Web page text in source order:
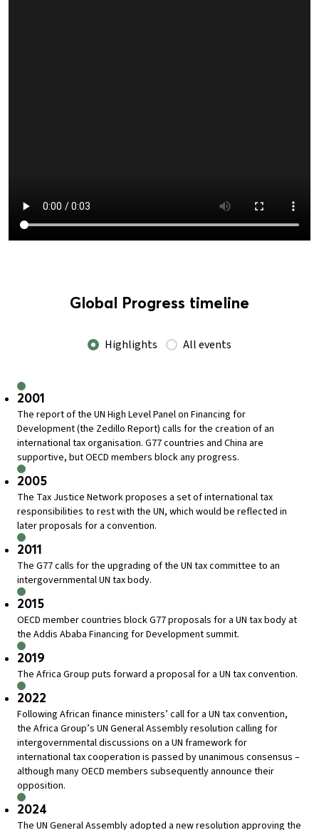
Global Progress timeline
Highlights All events
2001
The report of the UN High Level Panel on Financing for
Development (the Zedillo Report) calls for the creation of an
international tax organisation. G77 countries and China are
supportive, but OECD members block any progress.
2005
The Tax Justice Network proposes a set of international tax
responsibilities to rest with the UN, which would be reflected in
later proposals for a convention.
2011
The G77 calls for the upgrading of the UN tax committee to an
intergovernmental UN tax body.
2015
OECD member countries block G77 proposals for a UN tax body at
the Addis Ababa Financing for Development summit.
2019
The Africa Group puts forward a proposal for a UN tax convention.
2022
Following African finance ministers’ call for a UN tax convention,
the Africa Group’s UN General Assembly resolution calling for
intergovernmental discussions on a UN framework for
international tax cooperation is passed by unanimous consensus –
although many OECD members subsequently announce their
opposition.
2024
The UN General Assembly adopted a new resolution approving the